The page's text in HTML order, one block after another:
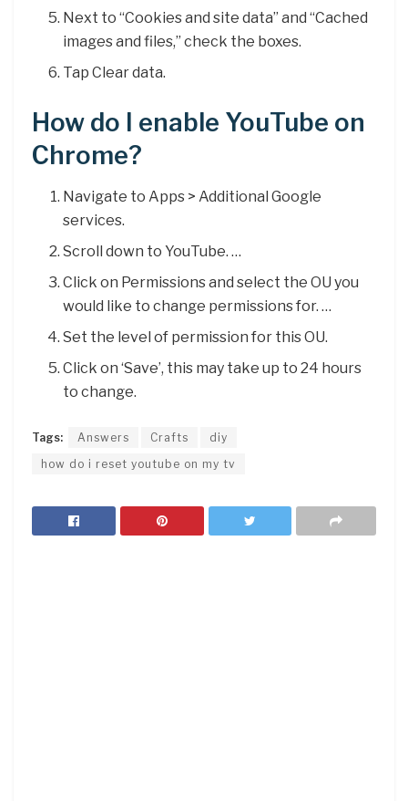
Next to “Cookies and site data” and “Cached
images and files,” check the boxes.
Tap Clear data.
How do I enable YouTube on
Chrome?
Navigate to Apps > Additional Google
services.
Scroll down to YouTube. …
Click on Permissions and select the OU you
would like to change permissions for. …
Set the level of permission for this OU.
Click on ‘Save’, this may take up to 24 hours
to change.
Tags: Answers Crafts
diy
how do i reset youtube on my tv